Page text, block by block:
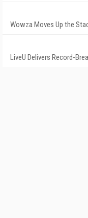
Wowza Moves Up the
LiveU Delivers Record-